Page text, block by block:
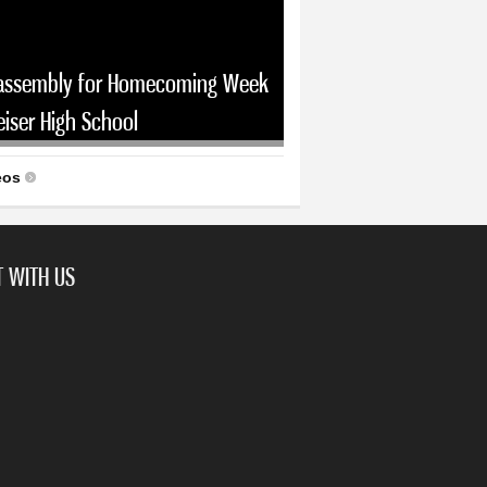
for Homecoming Week
High School
WITH US